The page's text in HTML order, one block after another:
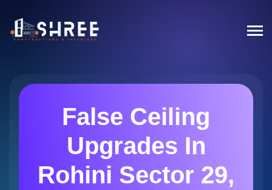
False Ceiling
Upgrades In
Rohini Sector 29,